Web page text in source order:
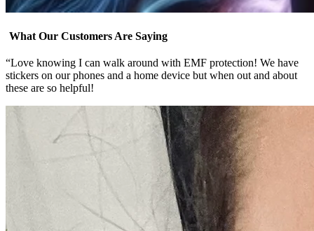
What Our Customers Are Saying
“Love knowing I can walk around with EMF protection! We have
stickers on our phones and a home device but when out and about
these are so helpful!